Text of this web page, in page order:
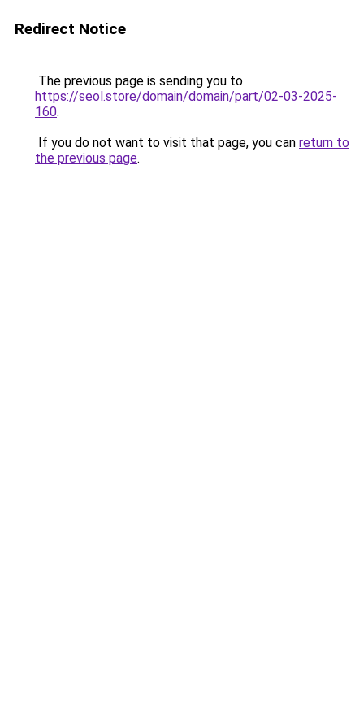
Redirect Notice
The previous page is sending you to
https://seol.store/domain/domain/part/02-03-2025-
160.
If you do not want to visit that page, you can return to
the previous page.